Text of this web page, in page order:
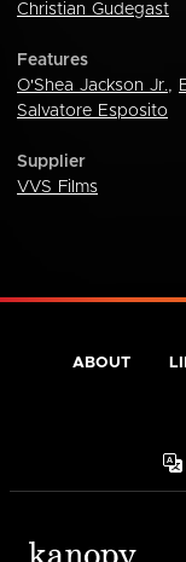
Christian Gudegast
Features
O'Shea Jackson Jr.,
Salvatore Esposito
Supplier
VVS Films
ABOUT